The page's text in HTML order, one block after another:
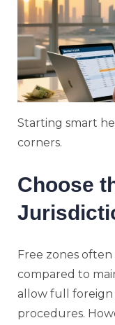
Starting smart
corners.
Choose
Free zones
compared to
allow full foreign
procedures.